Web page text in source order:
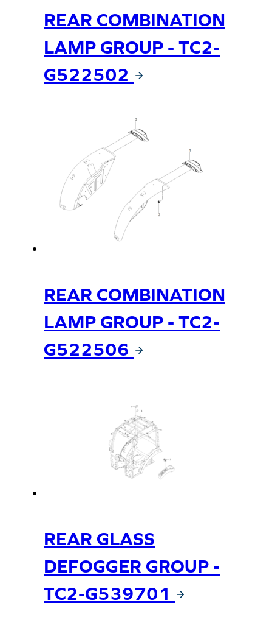
REAR COMBINATION
LAMP GROUP - TC2-
G522502
REAR COMBINATION
LAMP GROUP - TC2-
G522506
REAR GLASS
DEFOGGER GROUP -
TC2-G539701